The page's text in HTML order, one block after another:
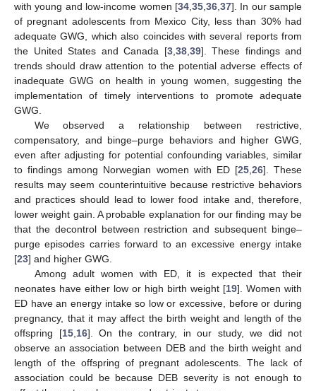
with young and low-income women [34,35,36,37]. In our sample
of pregnant adolescents from Mexico City, less than 30% had
adequate GWG, which also coincides with several reports from
the United States and Canada [3,38,39]. These findings and
trends should draw attention to the potential adverse effects of
inadequate GWG on health in young women, suggesting the
implementation of timely interventions to promote adequate
GWG.
We observed a relationship between restrictive,
compensatory, and binge–purge behaviors and higher GWG,
even after adjusting for potential confounding variables, similar
to findings among Norwegian women with ED [25,26]. These
results may seem counterintuitive because restrictive behaviors
and practices should lead to lower food intake and, therefore,
lower weight gain. A probable explanation for our finding may be
that the decontrol between restriction and subsequent binge–
purge episodes carries forward to an excessive energy intake
[23] and higher GWG.
Among adult women with ED, it is expected that their
neonates have either low or high birth weight [19]. Women with
ED have an energy intake so low or excessive, before or during
pregnancy, that it may affect the birth weight and length of the
offspring [15,16]. On the contrary, in our study, we did not
observe an association between DEB and the birth weight and
length of the offspring of pregnant adolescents. The lack of
association could be because DEB severity is not enough to